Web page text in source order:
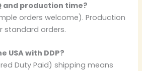
and production time?
orders welcome). Production
standard orders.
USA with DDP?
Duty Paid) shipping means